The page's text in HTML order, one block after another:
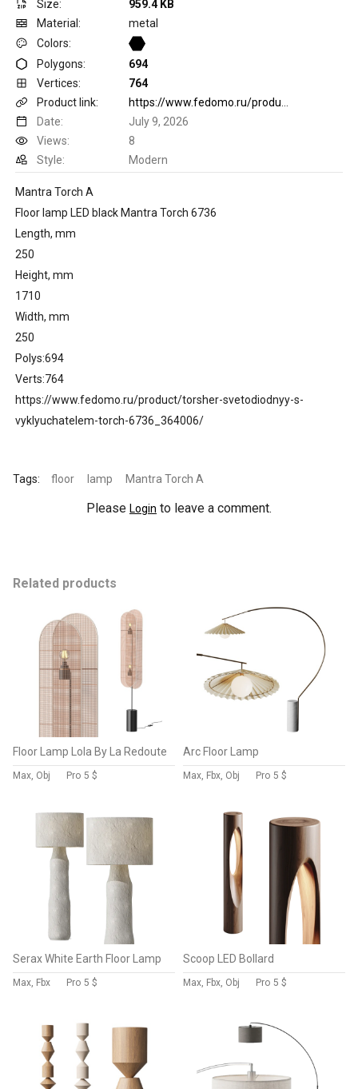
Size:
959.4 KB
Material:
metal
Colors:
Polygons:
694
Vertices:
764
Product link:
Date:
July 9, 2026
Views:
8
Style:
Modern
Mantra Torch A
Floor lamp LED black Mantra Torch 6736
Length, mm
250
Height, mm
1710
Width, mm
250
Polys:694
Verts:764
https://www.fedomo.ru/product/torsher-svetodiodnyy-s-
vyklyuchatelem-torch-6736_364006/
Tags: floor lamp Mantra Torch A
Please Login to leave a comment.
Related products
Floor Lamp Lola By La Redoute
Max, Obj Pro 5 $
Arc Floor Lamp
Max, Fbx, Obj Pro 5 $
Serax White Earth Floor Lamp
Max, Fbx Pro 5 $
Scoop LED Bollard
Max, Fbx, Obj Pro 5 $